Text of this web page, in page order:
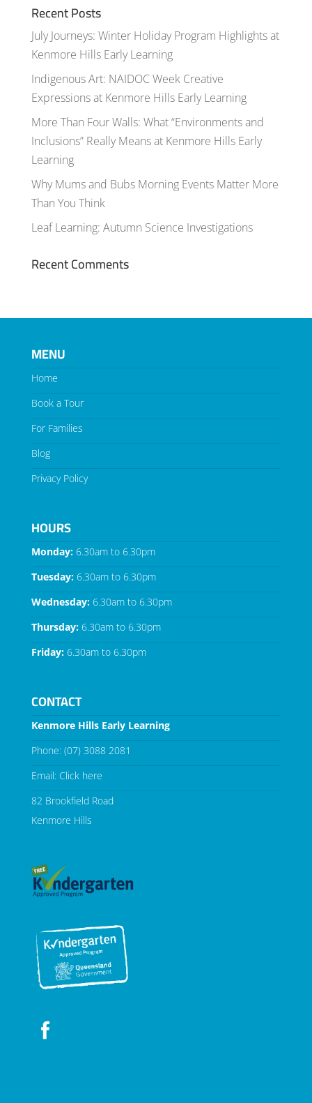
Recent Posts
July Journeys: Winter Holiday Program Highlights at
Kenmore Hills Early Learning
Indigenous Art: NAIDOC Week Creative
Expressions at Kenmore Hills Early Learning
More Than Four Walls: What “Environments and
Inclusions” Really Means at Kenmore Hills Early
Learning
Why Mums and Bubs Morning Events Matter More
Than You Think
Leaf Learning: Autumn Science Investigations
Recent Comments
MENU
Home
Book a Tour
For Families
Blog
Privacy Policy
HOURS
Monday:6.30am to 6.30pm
Tuesday:6.30am to 6.30pm
Wednesday:6.30am to 6.30pm
Thursday:6.30am to 6.30pm
Friday:6.30am to 6.30pm
CONTACT
Kenmore Hills Early Learning
Phone: (07) 3088 2081
Email: Click here
82 Brookfield Road
Kenmore Hills